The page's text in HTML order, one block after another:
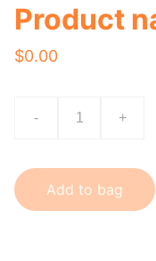
Product
$0.00
- +
Add to bag